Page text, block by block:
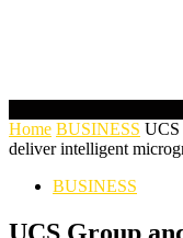
Home BUSINESS UCS
deliver intelligent
BUSINESS